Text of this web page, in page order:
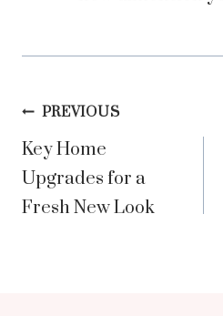
Post
navigation
PREVIOUS
Key Home
Upgrades for a
Fresh New Look